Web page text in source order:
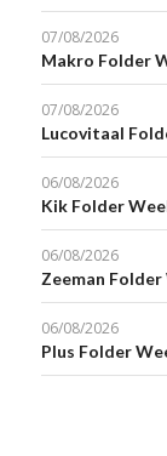
07/08/2026
Makro Folder
07/08/2026
Lucovitaal
06/08/2026
Kik Folder
06/08/2026
Zeeman Folder
06/08/2026
Plus Folder